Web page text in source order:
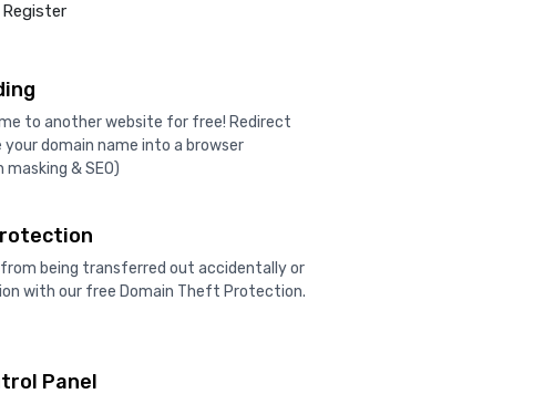
to another website for free! Redirect
domain name into a browser
& SEO)
being transferred out accidentally or
with our free Domain Theft Protection.
Panel